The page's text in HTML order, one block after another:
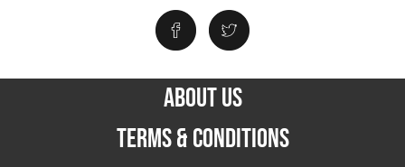
ABOUT US
TERMS & CONDITIONS